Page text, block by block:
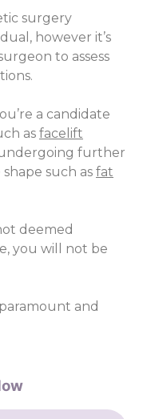
surgery
however it’s
to assess
a candidate
as facelift
undergoing further
such as fat
deemed
you will not be
and